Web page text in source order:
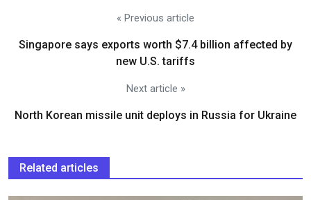
« Previous article
Singapore says exports worth $7.4 billion affected by
new U.S. tariffs
Next article »
North Korean missile unit deploys in Russia for Ukraine
Related articles